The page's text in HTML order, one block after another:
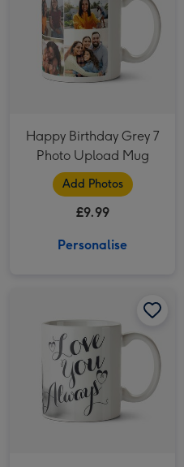
Happy Birthday Grey 7
Photo Upload Mug
Add Photos
£9.99
Personalise